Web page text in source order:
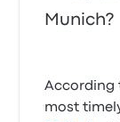
Munich?
According
most